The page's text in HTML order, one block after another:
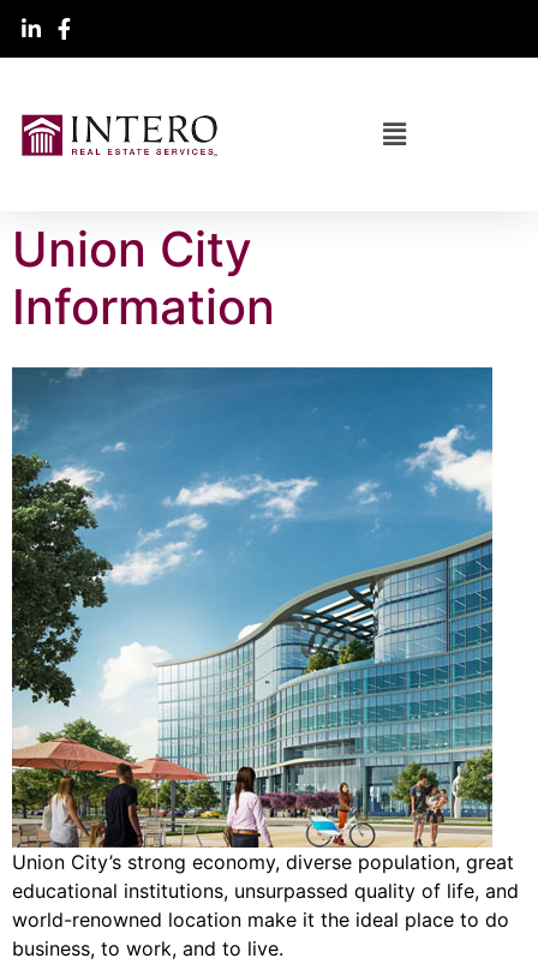
Union City
Information
Union City’s strong economy, diverse population, great
educational institutions, unsurpassed quality of life, and
world-renowned location make it the ideal place to do
business, to work, and to live.